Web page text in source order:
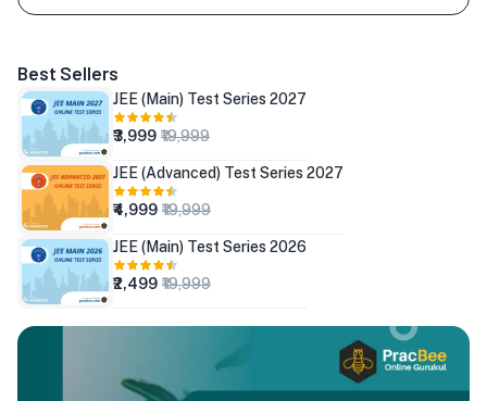
Best Sellers
JEE (Main) Test Series 2027
₹3,999 ₹19,999
JEE (Advanced) Test Series 2027
₹4,999 ₹19,999
JEE (Main) Test Series 2026
₹2,499 ₹19,999